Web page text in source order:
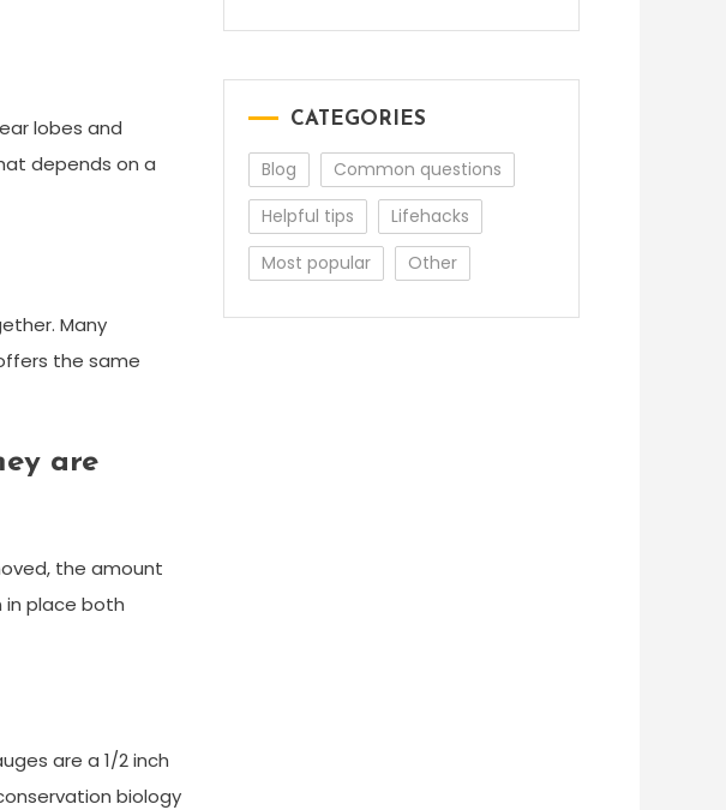
lobes and
depends on a
Many
the same
are
the amount
in place both
are a 1/2 inch
biology
CATEGORIES
Blog
Common questions
Helpful tips
Lifehacks
Most popular
Other